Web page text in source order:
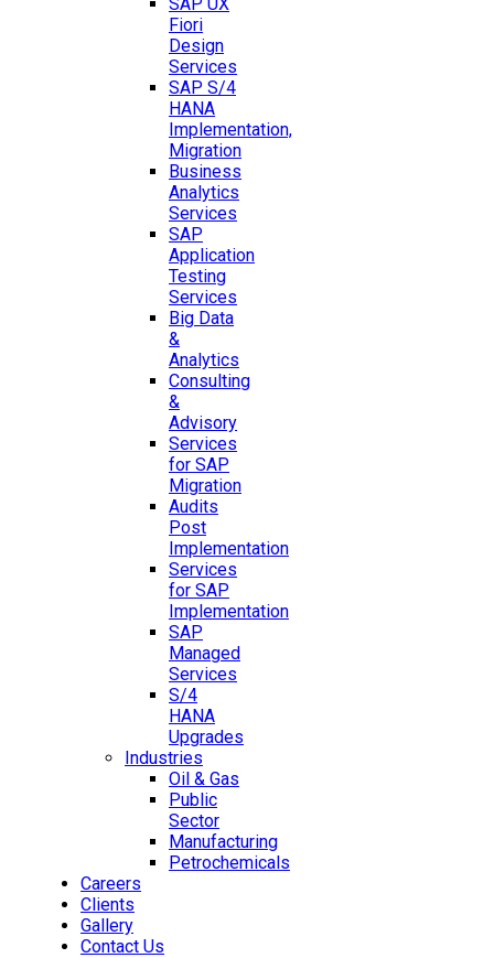
Fiori
Design
Services
SAP S/4
HANA
Implementation,
Migration
Business
Analytics
Services
SAP
Application
Testing
Services
Big Data
&
Analytics
Consulting
&
Advisory
Services
for SAP
Migration
Audits
Post
Implementation
Services
for SAP
Implementation
SAP
Managed
Services
S/4
HANA
Upgrades
Industries
Oil & Gas
Public
Sector
Manufacturing
Petrochemicals
Careers
Clients
Gallery
Contact Us